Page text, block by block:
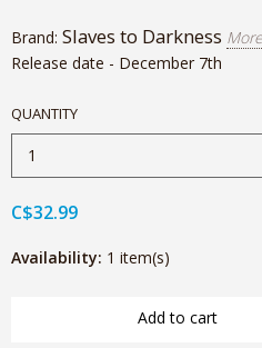
Brand: Slaves to Darkness More
Release date - December 7th
QUANTITY
C$32.99
Availability: 1 item(s)